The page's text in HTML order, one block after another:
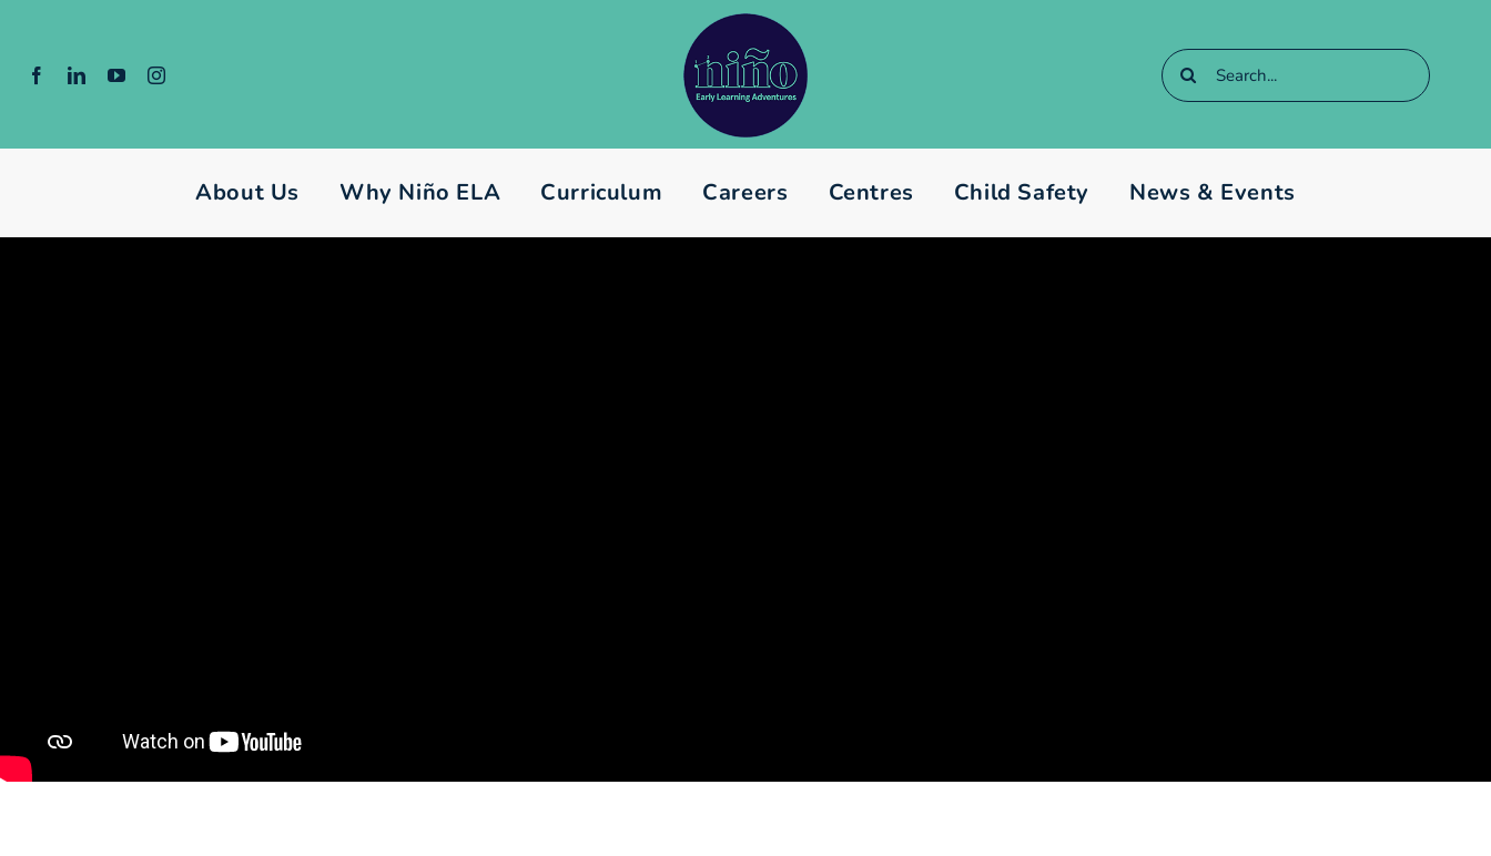
Search
for:
About Us Why Niño ELA Curriculum Careers Centres Child Safety News & Events